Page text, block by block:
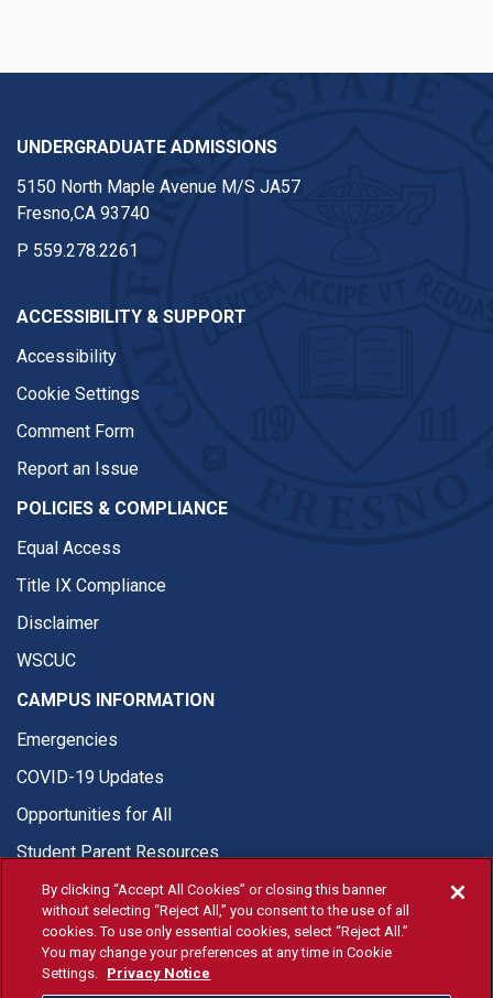
UNDERGRADUATE ADMISSIONS
5150 North Maple Avenue M/S JA57
Fresno,CA 93740
P 559.278.2261
ACCESSIBILITY & SUPPORT
Accessibility
Cookie Settings
Comment Form
Report an Issue
POLICIES & COMPLIANCE
Equal Access
Title IX Compliance
Disclaimer
WSCUC
CAMPUS INFORMATION
Emergencies
COVID-19 Updates
Opportunities for All
Student Parent Resources
© Fresno State 2026
Last Updated Jul 15, 2026
By clicking “Accept All Cookies” or closing this banner
without selecting “Reject All,” you consent to the use of all
cookies. To use only essential cookies, select “Reject All.”
You may change your preferences at any time in Cookie
Settings. Privacy Notice